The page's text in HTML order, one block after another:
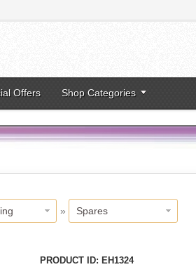
Offers Shop Categories
» Spares
PRODUCT ID
EH1324